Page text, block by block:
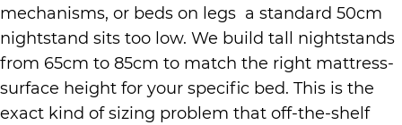
mechanisms, or beds on legs a standard 50cm
nightstand sits too low. We build tall nightstands
from 65cm to 85cm to match the right mattress-
surface height for your specific bed. This is the
exact kind of sizing problem that off-the-shelf